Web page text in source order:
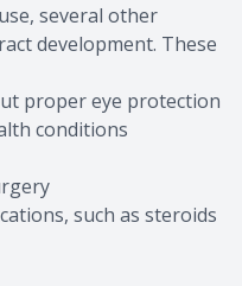
several other
development. These
proper eye protection
conditions
such as steroids